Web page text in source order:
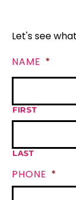
Let's see
NAME *
FIRST
LAST
PHONE *